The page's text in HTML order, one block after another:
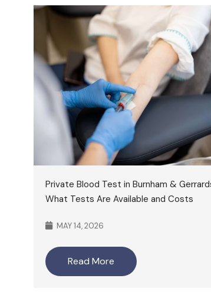
Private Blood Test in Burnham &
What Tests Are Available and Costs
MAY 14, 2026
Read More